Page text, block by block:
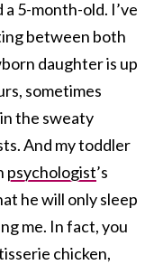
a 5-month-old. I’ve
between both
daughter is up
sometimes
the sweaty
And my toddler
psychologist’s
he will only sleep
me. In fact, you
chicken,